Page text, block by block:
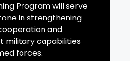
Program will serve
in strengthening
and
military capabilities
forces.